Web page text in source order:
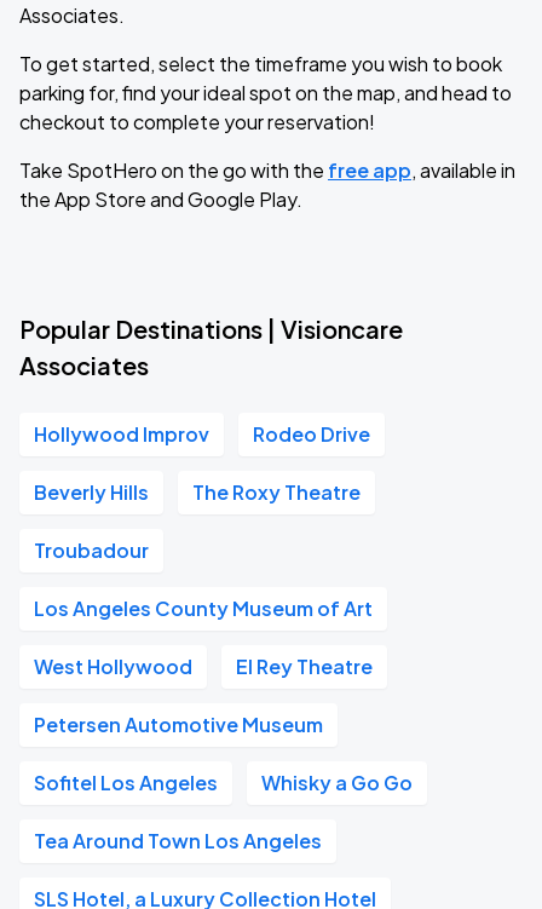
Associates.
To get started, select the timeframe you wish to book
parking for, find your ideal spot on the map, and head to
checkout to complete your reservation!
Take SpotHero on the go with the free app, available in
the App Store and Google Play.
Popular Destinations | Visioncare
Associates
Hollywood Improv Rodeo Drive
Beverly Hills The Roxy Theatre
Troubadour
Los Angeles County Museum of Art
West Hollywood El Rey Theatre
Petersen Automotive Museum
Sofitel Los Angeles Whisky a Go Go
Tea Around Town Los Angeles
SLS Hotel, a Luxury Collection Hotel